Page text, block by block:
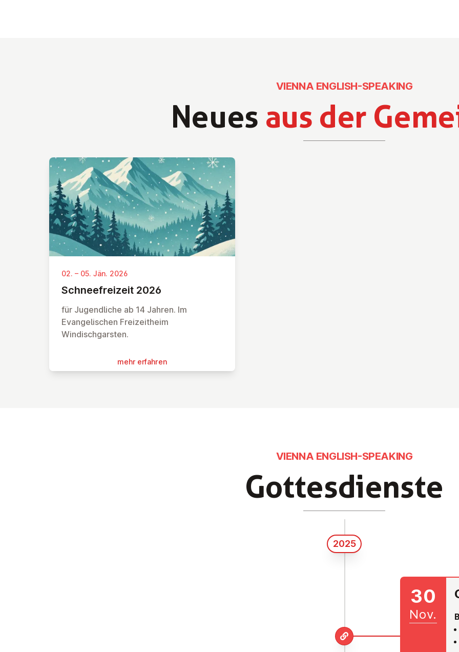
Neues aus der
VIENNA ENGLISH-SPEAKING
02. – 05. Jän. 2026
Schnee­frei­zeit 2026
für Jugendliche ab 14 Jahren. Im
Evangelischen Freizeitheim
Windischgarsten.
mehr erfahren
Got­tes­diens­te
VIENNA ENGLISH-SPEAKING
2025
30
Nov.